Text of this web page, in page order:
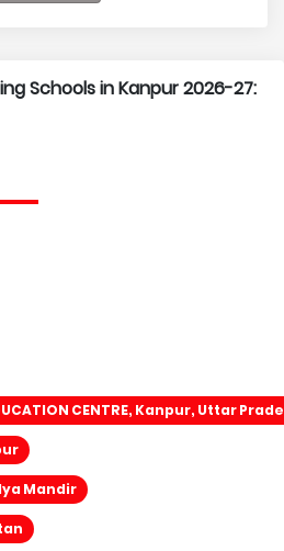
Schools in Kanpur 2026-27:
CENTRE, Kanpur, Uttar
Mandir